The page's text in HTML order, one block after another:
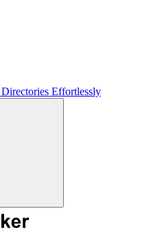
Effortlessly